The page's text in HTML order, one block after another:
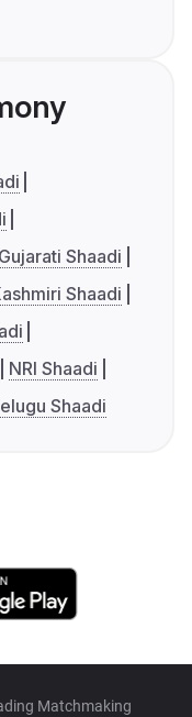
Gujarati Shaadi
Shaadi
NRI Shaadi
Shaadi
Matchmaking